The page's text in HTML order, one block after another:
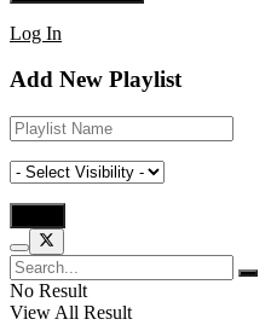
Log In
Add New Playlist
No Result
View All Result